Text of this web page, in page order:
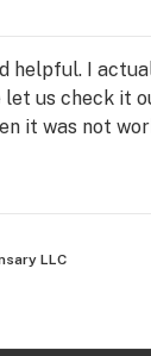
helpful. I
us check it
it was not
LLC